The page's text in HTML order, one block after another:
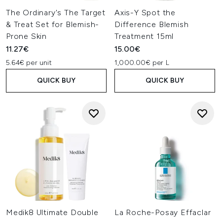
Ifeoma Ejikeme
Choose from a range of some of the bestselling skincare
brands available, including La Roche-Posay, REN Clean
Skincare and Origins, to find your new must-have skincare
products that can tone down, treat and prevent your acne
breakouts.
The Ordinary's The Target
& Treat Set for Blemish-
Prone Skin
11.27€
5.64€ per unit
QUICK BUY
Axis-Y Spot the
Difference Blemish
Treatment 15ml
15.00€
1,000.00€ per L
QUICK BUY
Medik8 Ultimate Double
La Roche-Posay Effaclar